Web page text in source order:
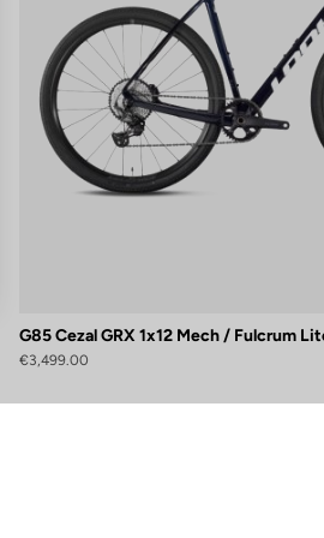
G85 Cezal GRX 1x12 Mech / Fulcrum
€3,499.00
ensuring compliance with